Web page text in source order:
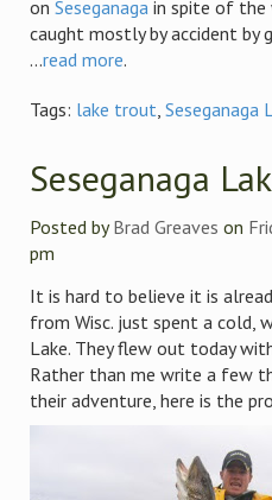
on Seseganaga in spite of the
caught mostly by accident by
...read more.
Tags: lake trout, Seseganaga
Seseganaga
Posted byBrad Greaves on
pm
It is hard to believe it is
from Wisc. just spent a cold,
Lake. They flew out today
Rather than me write a few
their adventure, here is the